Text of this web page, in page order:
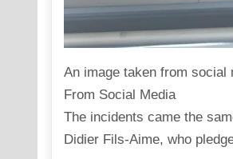
An image taken from social
From Social Media
The incidents came the
Didier Fils-Aime, who